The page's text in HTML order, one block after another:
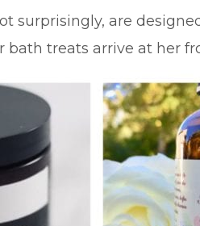
surprisingly, are
treats arrive at her